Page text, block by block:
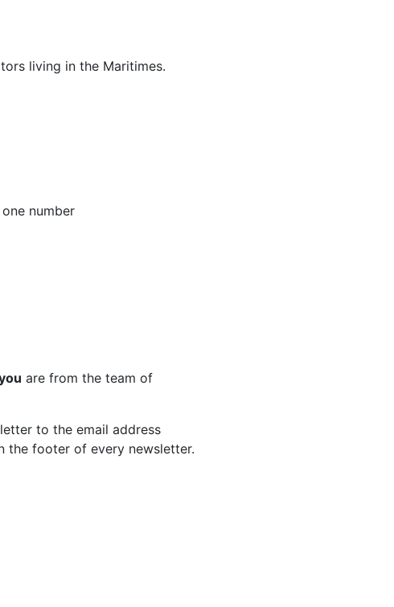
living in the Maritimes.
number
are from the team of
to the email address
the footer of every newsletter.